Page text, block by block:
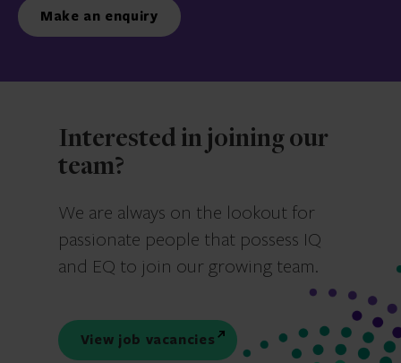
Make an enquiry
Interested in joining our
team?
We are always on the lookout for
passionate people that possess IQ
and EQ to join our growing team.
View job vacancies